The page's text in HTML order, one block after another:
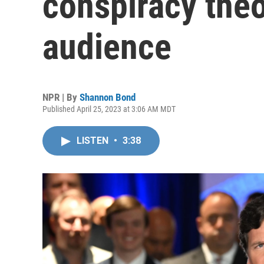
audience
NPR | By Shannon Bond
Published April 25, 2023 at 3:06 AM MDT
LISTEN • 3:38